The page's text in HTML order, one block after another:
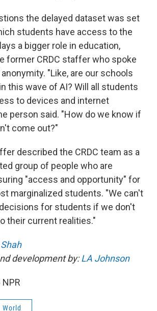
the delayed dataset was set
students have access to the
a bigger role in education,
former CRDC staffer who spoke
"Like, are our schools
this wave of AI? Will all students
to devices and internet
person said. "How do we know if
come out?"
described the CRDC team as a
group of people who are
"access and opportunity" for
marginalized students. "We can't
for students if we don't
their current realities."
development by:LA Johnson